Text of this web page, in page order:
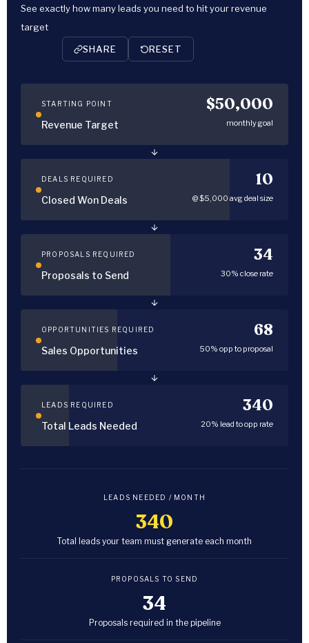
See exactly how many leads you need to hit your revenue
target
SHARE
RESET
STARTING POINT
Revenue Target
$50,000
monthly goal
DEALS REQUIRED
Closed Won Deals
10
@ $5,000 avg deal size
PROPOSALS REQUIRED
Proposals to Send
34
30% close rate
OPPORTUNITIES REQUIRED
Sales Opportunities
68
50% opp to proposal
LEADS REQUIRED
Total Leads Needed
340
20% lead to opp rate
LEADS NEEDED / MONTH
340
Total leads your team must generate each month
PROPOSALS TO SEND
34
Proposals required in the pipeline